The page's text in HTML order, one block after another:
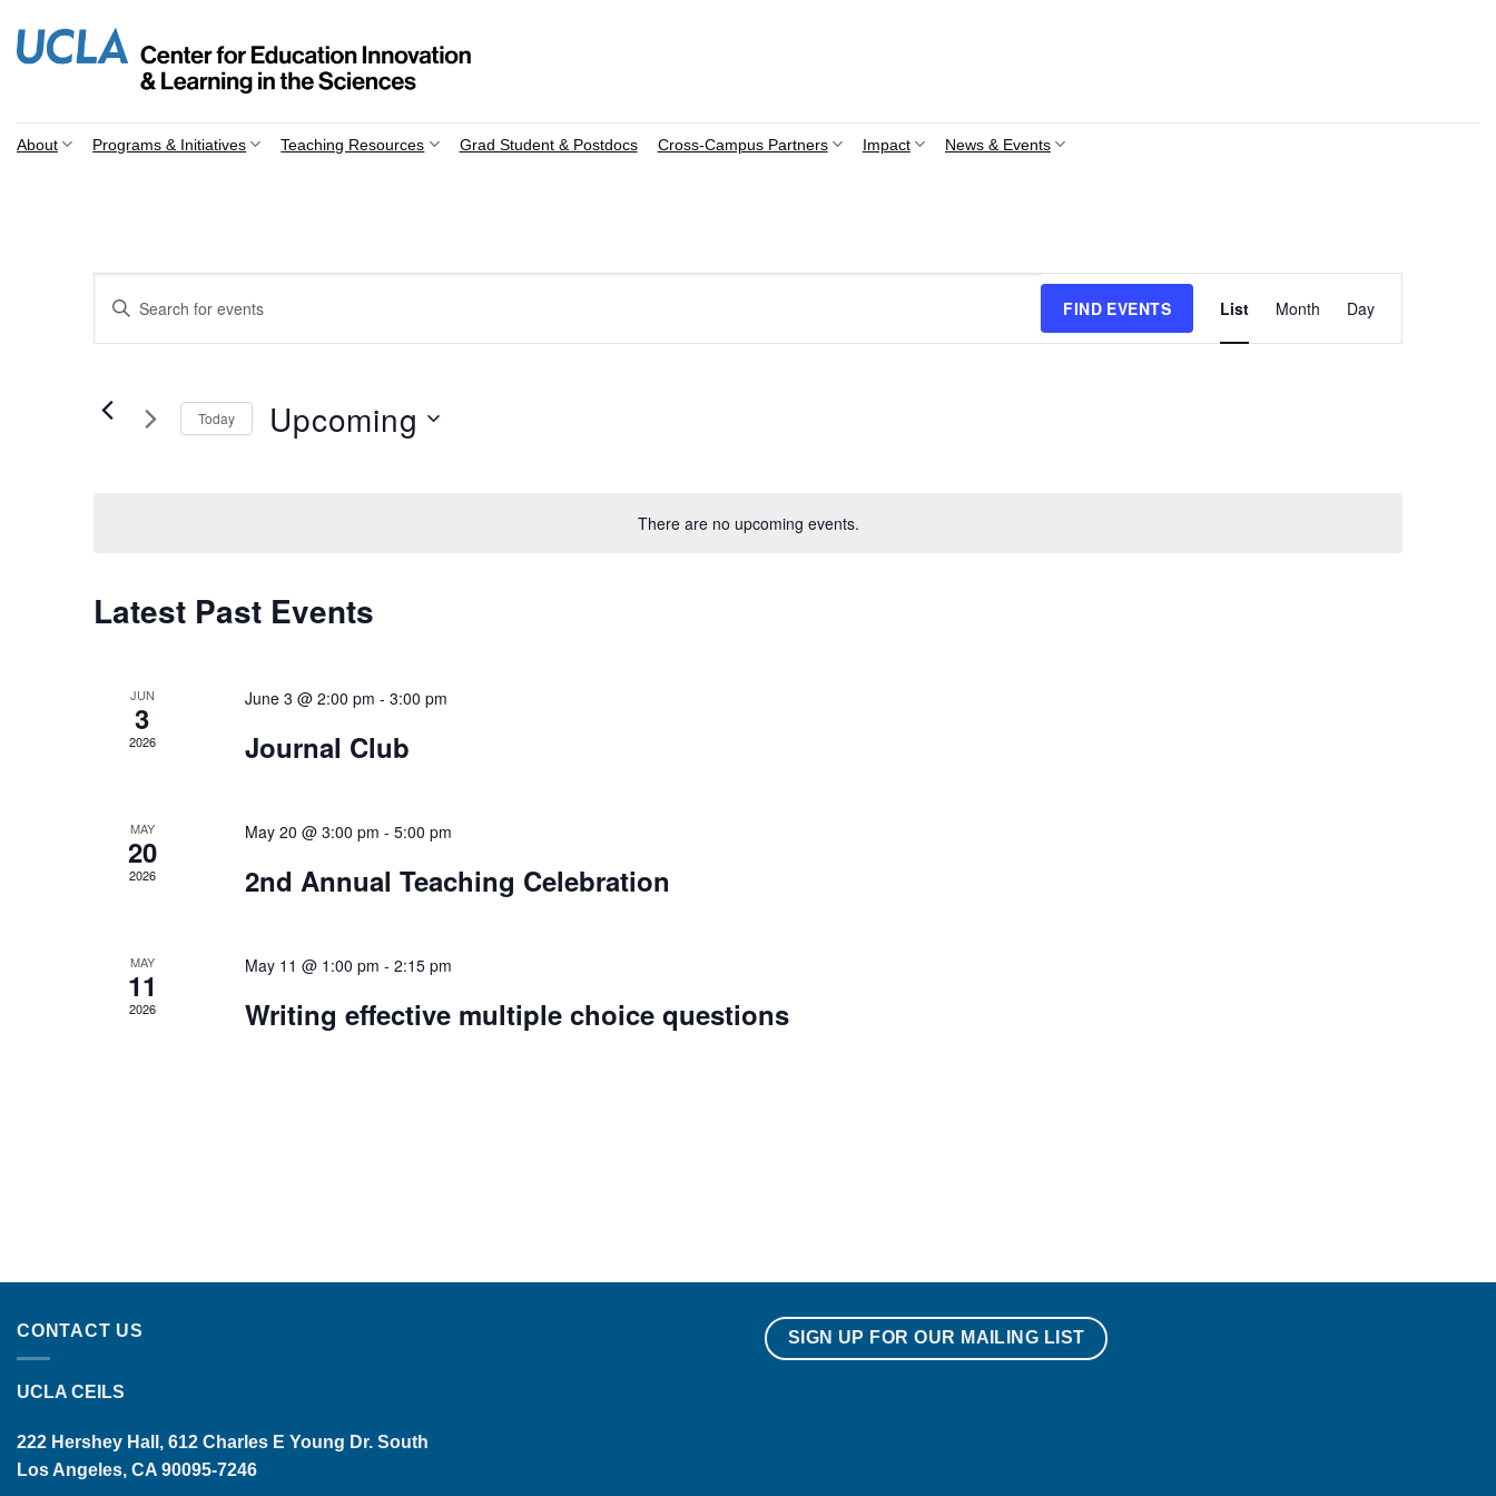
content
About Programs & Initiatives Teaching Resources Grad Student & Postdocs Cross-Campus Partners Impact News & Events
There are no upcoming events.
Search
Views
Navigation
Enter
Search
Events
FIND EVENTS List Month Day
Today Upcoming
Latest Past Events
JUN
3
2026
June 3 @ 2:00 pm - 3:00 pm
Journal Club
MAY
20
2026
May 20 @ 3:00 pm - 5:00 pm
2nd Annual Teaching Celebration
MAY
11
2026
May 11 @ 1:00 pm - 2:15 pm
Writing effective multiple choice questions
CONTACT US
UCLA CEILS
222 Hershey Hall, 612 Charles E Young Dr. South
Los Angeles, CA 90095-7246
SIGN UP FOR OUR MAILING LIST